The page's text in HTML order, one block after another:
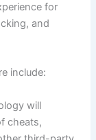
for
and
include:
will
cheats,